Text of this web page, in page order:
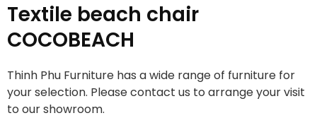
Textile beach chair
COCOBEACH
Thinh Phu Furniture has a wide range of furniture for
your selection. Please contact us to arrange your visit
to our showroom.